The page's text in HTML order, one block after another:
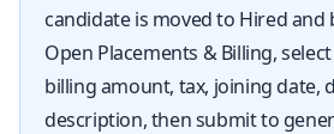
candidate is moved to Hired and
Open Placements & Billing,
billing amount, tax, joining date,
description, then submit to